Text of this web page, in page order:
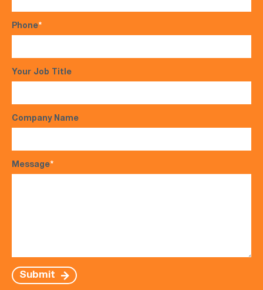
Phone*
Your Job Title
Company Name
Message*
Submit